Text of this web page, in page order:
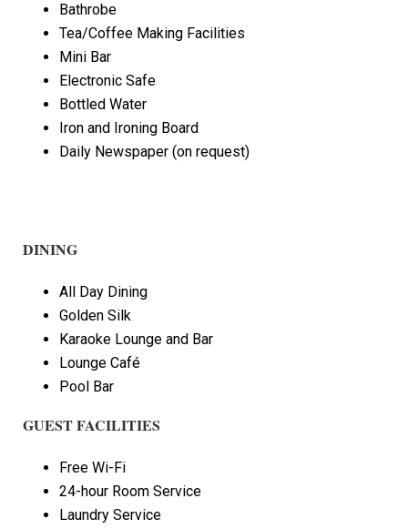
Bathrobe
Tea/Coffee Making Facilities
Mini Bar
Electronic Safe
Bottled Water
Iron and Ironing Board
Daily Newspaper (on request)
DINING
All Day Dining
Golden Silk
Karaoke Lounge and Bar
Lounge Café
Pool Bar
GUEST FACILITIES
Free Wi-Fi
24-hour Room Service
Laundry Service